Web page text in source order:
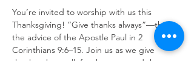
You’re invited to worship with us this
Thanksgiving! “Give thanks always”—that is
the advice of the Apostle Paul in 2
Corinthians 9:6–15. Join us as we give
thanks, above all, for the cross and the